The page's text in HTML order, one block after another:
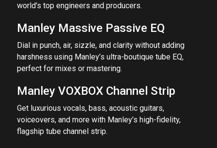
world's top engineers and producers.
Manley Massive Passive EQ
Dial in punch, air, sizzle, and clarity without adding
harshness using Manley’s ultra-boutique tube EQ,
perfect for mixes or mastering.
Manley VOXBOX Channel Strip
Get luxurious vocals, bass, acoustic guitars,
voiceovers, and more with Manley’s high-fidelity,
flagship tube channel strip.